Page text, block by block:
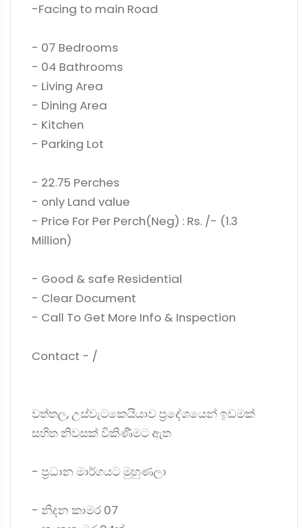
-Facing to main Road
- 07 Bedrooms
- 04 Bathrooms
- Living Area
- Dining Area
- Kitchen
- Parking Lot
- 22.75 Perches
- only Land value
- Price For Per Perch(Neg) : Rs. /- (1.3
Million)
- Good & safe Residential
- Clear Document
- Call To Get More Info & Inspection
Contact - /
වත්තල, උස්වැටකෙයියාව ප්‍රදේශයෙන් ඉඩමක්
සහිත නිවසක් විකිණීමට ඇත
- ප්‍රධාන මාර්ගයට මුහුණලා
- නිදන කාමර 07